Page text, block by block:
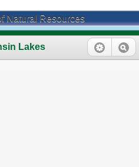
Natural Resources
Lakes